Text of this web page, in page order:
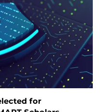
for